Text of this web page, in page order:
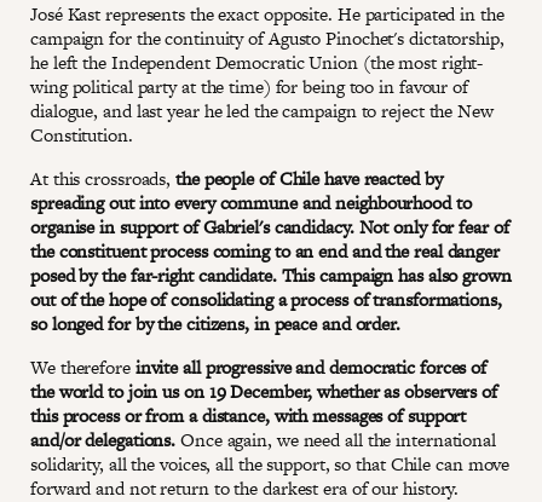
José Kast represents the exact opposite. He participated in the
campaign for the continuity of Agusto Pinochet's dictatorship,
he left the Independent Democratic Union (the most right-
wing political party at the time) for being too in favour of
dialogue, and last year he led the campaign to reject the New
Constitution.
At this crossroads, the people of Chile have reacted by
spreading out into every commune and neighbourhood to
organise in support of Gabriel's candidacy. Not only for fear of
the constituent process coming to an end and the real danger
posed by the far-right candidate. This campaign has also grown
out of the hope of consolidating a process of transformations,
so longed for by the citizens, in peace and order.
We thereforeinvite all progressive and democratic forces of
the world to join us on 19 December, whether as observers of
this process or from a distance, with messages of support
and/or delegations.Once again, we need all the international
solidarity, all the voices, all the support, so that Chile can move
forward and not return to the darkest era of our history.